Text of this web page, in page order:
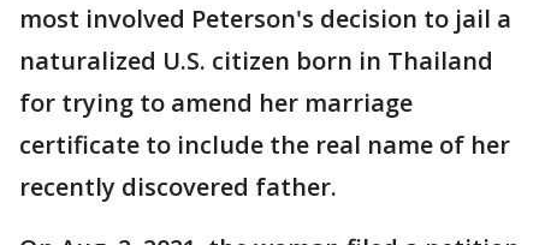
most involved Peterson's decision to jail a
naturalized U.S. citizen born in Thailand
for trying to amend her marriage
certificate to include the real name of her
recently discovered father.